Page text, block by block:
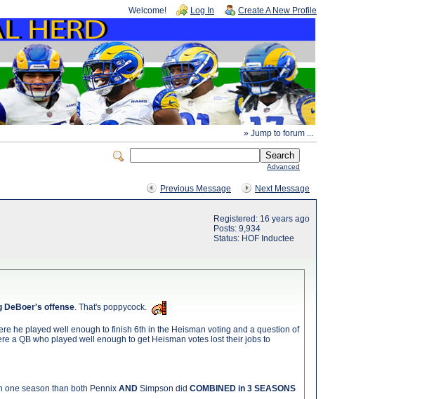
Welcome! Log In Create A New Profile
» Jump to forum ...
Advanced
Previous Message Next Message
Registered: 16 years ago
Posts: 9,934
Status: HOF Inductee
DeBoer's offense. That's poppycock.
he played well enough to finish 6th in the Heisman voting and a question of
a QB who played well enough to get Heisman votes lost their jobs to
one season than both Pennix AND Simpson did COMBINED in 3 SEASONS